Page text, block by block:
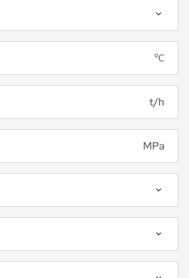
℃
t/h
MPa